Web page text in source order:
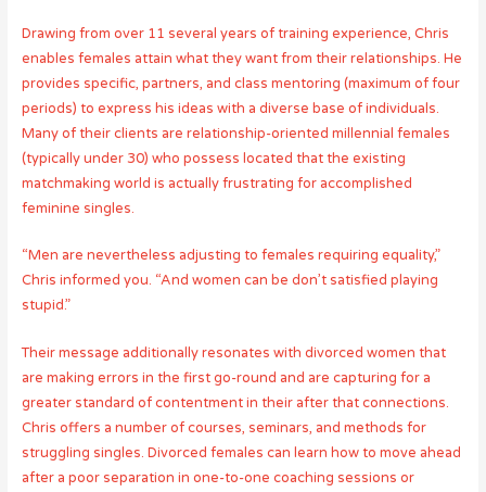
Drawing from over 11 several years of training experience, Chris
enables females attain what they want from their relationships. He
provides specific, partners, and class mentoring (maximum of four
periods) to express his ideas with a diverse base of individuals.
Many of their clients are relationship-oriented millennial females
(typically under 30) who possess located that the existing
matchmaking world is actually frustrating for accomplished
feminine singles.
“Men are nevertheless adjusting to females requiring equality,”
Chris informed you. “And women can be don’t satisfied playing
stupid.”
Their message additionally resonates with divorced women that
are making errors in the first go-round and are capturing for a
greater standard of contentment in their after that connections.
Chris offers a number of courses, seminars, and methods for
struggling singles. Divorced females can learn how to move ahead
after a poor separation in one-to-one coaching sessions or